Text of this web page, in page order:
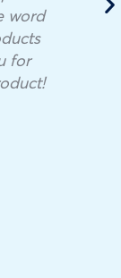
word
for